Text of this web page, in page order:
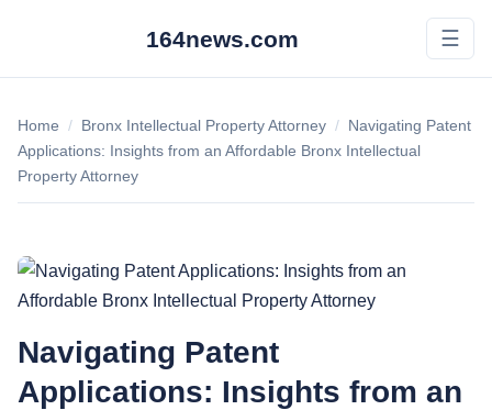
164news.com ☰
Home / Bronx Intellectual Property Attorney /
Navigating Patent
Applications: Insights from an Affordable Bronx Intellectual
Property Attorney
Navigating Patent
Applications: Insights from an